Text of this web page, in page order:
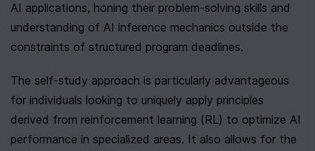
AI applications, honing their problem-solving skills and
understanding of AI inference mechanics outside the
constraints of structured program deadlines.
The self-study approach is particularly advantageous
for individuals looking to uniquely apply principles
derived from reinforcement learning (RL) to optimize AI
performance in specialized areas. It also allows for the